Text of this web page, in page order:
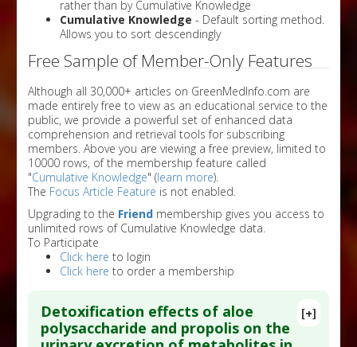
rather than by Cumulative Knowledge
Cumulative Knowledge - Default sorting method.
Allows you to sort descendingly
Free Sample of Member-Only Features
Although all 30,000+ articles on GreenMedInfo.com are
made entirely free to view as an educational service to the
public, we provide a powerful set of enhanced data
comprehension and retrieval tools for subscribing
members. Above you are viewing a free preview, limited to
10000 rows, of the membership feature called
"Cumulative Knowledge" (learn more).
The Focus Article Feature is not enabled.
Upgrading to the Friend membership gives you access to
unlimited rows of Cumulative Knowledge data.
To Participate
Click here to login
Click here to order a membership
[+]
Detoxification effects of aloe
polysaccharide and propolis on the